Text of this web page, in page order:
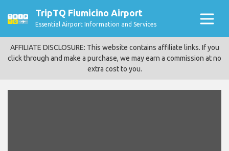
TripTQ Fiumicino Airport
Essential Airport Information and Services
AFFILIATE DISCLOSURE: This website contains affiliate links. If you
click through and make a purchase, we may earn a commission at no
extra cost to you.